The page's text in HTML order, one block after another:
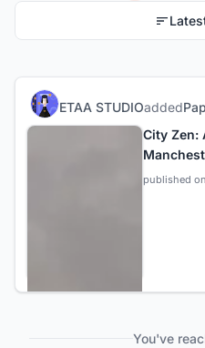
ETAA STUDIOadded
City Zen:
published on
You've